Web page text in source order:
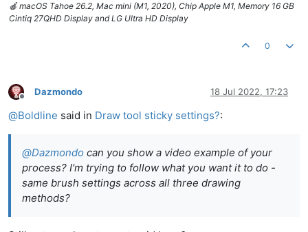
🍎 macOS Tahoe 26.2, Mac mini (M1, 2020), Chip Apple M1, Memory 16 GB
Cintiq 27QHD Display and LG Ultra HD Display
0
Offline
Dazmondo 18 Jul 2022, 17:23
@Boldline said in Draw tool sticky settings?:
@Dazmondo can you show a video example of your
process? I'm trying to follow what you want it to do -
same brush settings across all three drawing
methods?